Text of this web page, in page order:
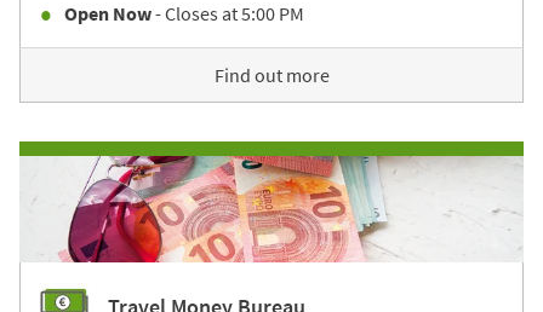
Open Now- Closes at5:00 PM
Find out more
Travel Money Bureau